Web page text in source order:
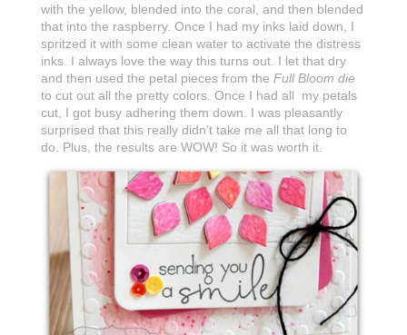
with the yellow, blended into the coral, and then blended
that into the raspberry. Once I had my inks laid down, I
spritzed it with some clean water to activate the distress
inks. I always love the way this turns out. I let that dry
and then used the petal pieces from the Full Bloom die
to cut out all the pretty colors. Once I had all my petals
cut, I got busy adhering them down. I was pleasantly
surprised that this really didn’t take me all that long to
do. Plus, the results are WOW! So it was worth it.